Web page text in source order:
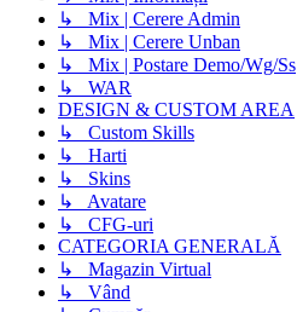
↳ Mix | Cerere Admin
↳ Mix | Cerere Unban
↳ Mix | Postare Demo/Wg/Ss
↳ WAR
DESIGN & CUSTOM AREA
↳ Custom Skills
↳ Harti
↳ Skins
↳ Avatare
↳ CFG-uri
CATEGORIA GENERALĂ
↳ Magazin Virtual
↳ Vând